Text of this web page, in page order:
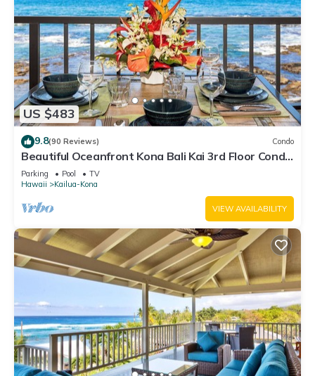
US $483
9.8(90 Reviews) Condo
Beautiful Oceanfront Kona Bali Kai 3rd Floor Condo
with A/C in Guest Room
Parking Pool
TV
Hawaii
Kailua-Kona
VIEW AVAILABILITY